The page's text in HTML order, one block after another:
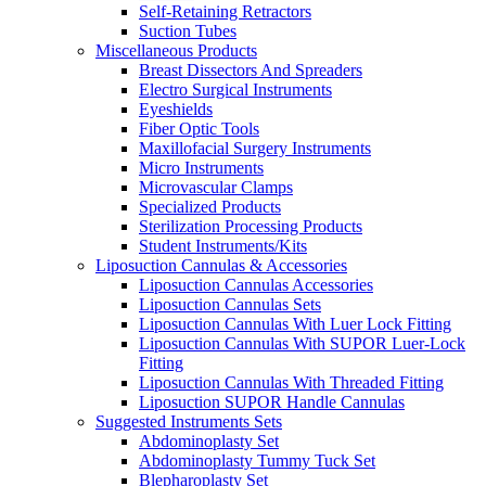
Self-Retaining Retractors
Suction Tubes
Miscellaneous Products
Breast Dissectors And Spreaders
Electro Surgical Instruments
Eyeshields
Fiber Optic Tools
Maxillofacial Surgery Instruments
Micro Instruments
Microvascular Clamps
Specialized Products
Sterilization Processing Products
Student Instruments/Kits
Liposuction Cannulas & Accessories
Liposuction Cannulas Accessories
Liposuction Cannulas Sets
Liposuction Cannulas With Luer Lock Fitting
Liposuction Cannulas With SUPOR Luer-Lock
Fitting
Liposuction Cannulas With Threaded Fitting
Liposuction SUPOR Handle Cannulas
Suggested Instruments Sets
Abdominoplasty Set
Abdominoplasty Tummy Tuck Set
Blepharoplasty Set